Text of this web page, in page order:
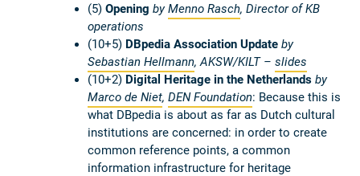
(5) Opening byMenno Rasch, Director of KB
operations
(10+5) DBpedia Association Update by
Sebastian Hellmann, AKSW/KILT – slides
(10+2) Digital Heritage in the Netherlands by
Marco de Niet, DEN Foundation: Because this is
what DBpedia is about as far as Dutch cultural
institutions are concerned: in order to create
common reference points, a common
information infrastructure for heritage